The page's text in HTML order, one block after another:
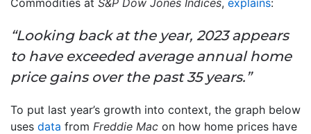
“Looking back at the year, 2023 appears
to have exceeded average annual home
price gains over the past 35 years.”
To put last year’s growth into context, the graph below
uses data from Freddie Mac on how home prices have